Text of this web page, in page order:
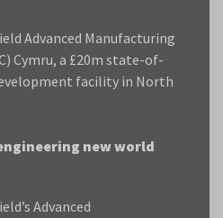
Advanced Manufacturing
Cymru, a £20m state-of-
facility in North
new world
Advanced